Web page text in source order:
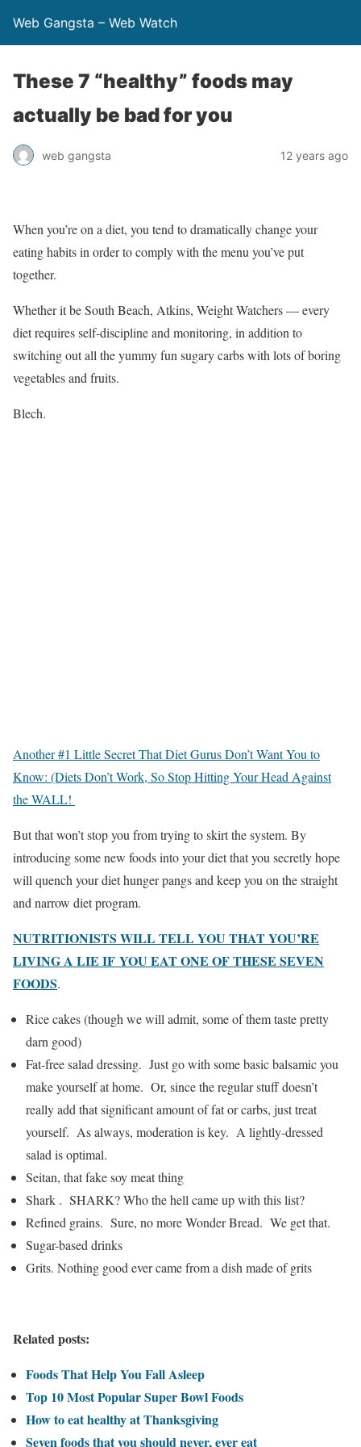
Web Gangsta – Web Watch
These 7 “healthy” foods may
actually be bad for you
web gangsta 12 years ago
When you’re on a diet, you tend to dramatically change your
eating habits in order to comply with the menu you’ve put
together.
Whether it be South Beach, Atkins, Weight Watchers — every
diet requires self-discipline and monitoring, in addition to
switching out all the yummy fun sugary carbs with lots of boring
vegetables and fruits.
Blech.
Another #1 Little Secret That Diet Gurus Don’t Want You to
Know: (Diets Don’t Work, So Stop Hitting Your Head Against
the WALL!
But that won’t stop you from trying to skirt the system. By
introducing some new foods into your diet that you secretly hope
will quench your diet hunger pangs and keep you on the straight
and narrow diet program.
NUTRITIONISTS WILL TELL YOU THAT YOU’RE
LIVING A LIE IF YOU EAT ONE OF THESE SEVEN
FOODS.
Rice cakes (though we will admit, some of them taste pretty
darn good)
Fat-free salad dressing. Just go with some basic balsamic you
make yourself at home. Or, since the regular stuff doesn’t
really add that significant amount of fat or carbs, just treat
yourself. As always, moderation is key. A lightly-dressed
salad is optimal.
Seitan, that fake soy meat thing
Shark . SHARK? Who the hell came up with this list?
Refined grains. Sure, no more Wonder Bread. We get that.
Sugar-based drinks
Grits. Nothing good ever came from a dish made of grits
Related posts:
Foods That Help You Fall Asleep
Top 10 Most Popular Super Bowl Foods
How to eat healthy at Thanksgiving
Seven foods that you should never, ever eat